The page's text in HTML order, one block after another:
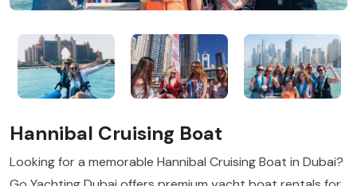
Hannibal Cruising Boat
Looking for a memorable Hannibal Cruising Boat in Dubai?